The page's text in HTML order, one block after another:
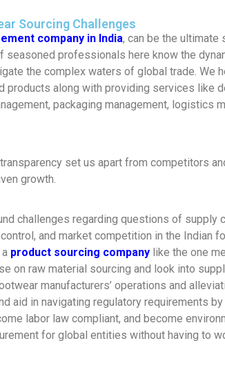
Sourcing Challenges
company in India, can be the ultimate
seasoned professionals here know the
the complex waters of global trade. We
products along with providing services like
packaging management, logistics
set us apart from competitors
growth.
challenges regarding questions of supply
and market competition in the Indian
product sourcing company like the one
on raw material sourcing and look into
manufacturers’ operations and
aid in navigating regulatory requirements
labor law compliant, and become
for global entities without having to